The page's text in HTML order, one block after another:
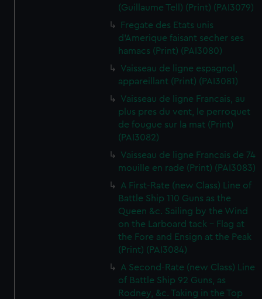
(Guillaume Tell) (Print) (PAI3079)
Fregate des Etats unis
d'Amerique faisant secher ses
hamacs (Print) (PAI3080)
Vaisseau de ligne espagnol,
appareillant (Print) (PAI3081)
Vaisseau de ligne Francais, au
plus pres du vent, le perroquet
de fougue sur la mat (Print)
(PAI3082)
Vaisseau de ligne Francais de 74
mouille en rade (Print) (PAI3083)
A First-Rate (new Class) Line of
Battle Ship 110 Guns as the
Queen &c. Sailing by the Wind
on the Larboard tack - Flag at
the Fore and Ensign at the Peak
(Print) (PAI3084)
A Second-Rate (new Class) Line
of Battle Ship 92 Guns, as
Rodney, &c. Taking in the Top